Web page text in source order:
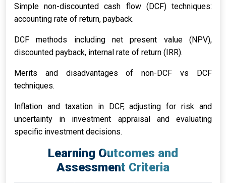
Simple non-discounted cash flow (DCF) techniques:
accounting rate of return, payback.
DCF methods including net present value (NPV),
discounted payback, internal rate of return (IRR).
Merits and disadvantages of non-DCF vs DCF
techniques.
Inflation and taxation in DCF, adjusting for risk and
uncertainty in investment appraisal and evaluating
specific investment decisions.
Learning Outcomes and
Assessment Criteria